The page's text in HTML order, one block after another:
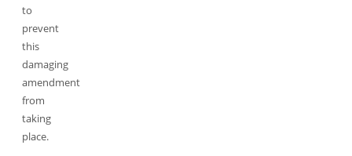
to
prevent
this
damaging
amendment
from
taking
place.